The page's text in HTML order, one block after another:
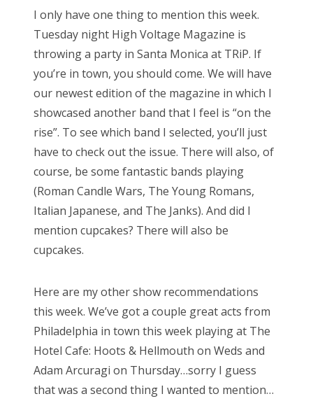
Bonnaroo
About Us
Search
for:
t
e
d
o
n
I only have one thing to mention this week.
Tuesday night High Voltage Magazine is
throwing a party in Santa Monica at TRiP. If
you’re in town, you should come. We will have
our newest edition of the magazine in which I
showcased another band that I feel is “on the
rise”. To see which band I selected, you’ll just
have to check out the issue. There will also, of
course, be some fantastic bands playing
(Roman Candle Wars, The Young Romans,
Italian Japanese, and The Janks). And did I
mention cupcakes? There will also be
cupcakes.
Here are my other show recommendations
this week. We’ve got a couple great acts from
Philadelphia in town this week playing at The
Hotel Cafe: Hoots & Hellmouth on Weds and
Adam Arcuragi on Thursday…sorry I guess
that was a second thing I wanted to mention…